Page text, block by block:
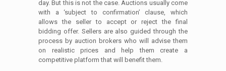
day. But this is not the case. Auctions usually come
with a ‘subject to confirmation’ clause, which
allows the seller to accept or reject the final
bidding offer. Sellers are also guided through the
process by auction brokers who will advise them
on realistic prices and help them create a
competitive platform that will benefit them.